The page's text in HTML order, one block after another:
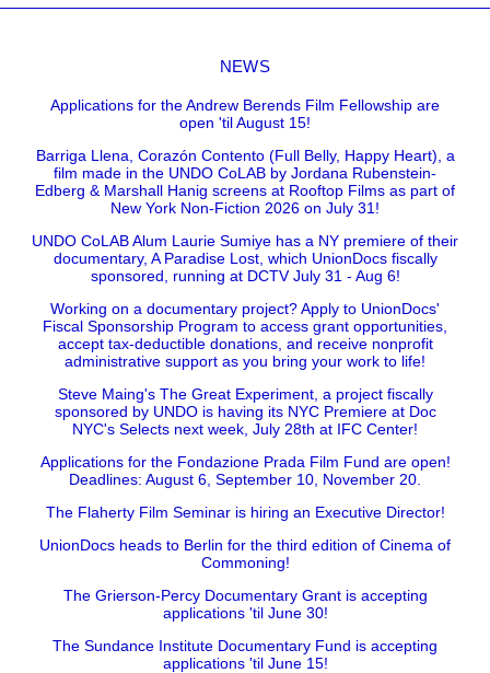
NEWS
Applications for the Andrew Berends Film Fellowship are
open 'til August 15!
Barriga Llena, Corazón Contento (Full Belly, Happy Heart), a
film made in the UNDO CoLAB by Jordana Rubenstein-
Edberg & Marshall Hanig screens at Rooftop Films as part of
New York Non-Fiction 2026 on July 31!
UNDO CoLAB Alum Laurie Sumiye has a NY premiere of their
documentary, A Paradise Lost, which UnionDocs fiscally
sponsored, running at DCTV July 31 - Aug 6!
Working on a documentary project? Apply to UnionDocs'
Fiscal Sponsorship Program to access grant opportunities,
accept tax-deductible donations, and receive nonprofit
administrative support as you bring your work to life!
Steve Maing's The Great Experiment, a project fiscally
sponsored by UNDO is having its NYC Premiere at Doc
NYC's Selects next week, July 28th at IFC Center!
Applications for the Fondazione Prada Film Fund are open!
Deadlines: August 6, September 10, November 20.
The Flaherty Film Seminar is hiring an Executive Director!
UnionDocs heads to Berlin for the third edition of Cinema of
Commoning!
The Grierson-Percy Documentary Grant is accepting
applications 'til June 30!
The Sundance Institute Documentary Fund is accepting
applications 'til June 15!